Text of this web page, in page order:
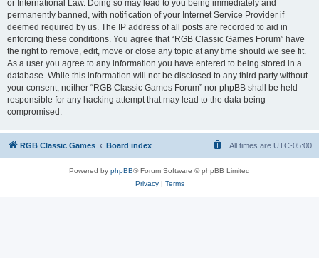
or International Law. Doing so may lead to you being immediately and
permanently banned, with notification of your Internet Service Provider if
deemed required by us. The IP address of all posts are recorded to aid in
enforcing these conditions. You agree that “RGB Classic Games Forum” have
the right to remove, edit, move or close any topic at any time should we see fit.
As a user you agree to any information you have entered to being stored in a
database. While this information will not be disclosed to any third party without
your consent, neither “RGB Classic Games Forum” nor phpBB shall be held
responsible for any hacking attempt that may lead to the data being
compromised.
RGB Classic Games Board index All times are UTC-05:00
Powered by phpBB® Forum Software © phpBB Limited
Privacy| Terms